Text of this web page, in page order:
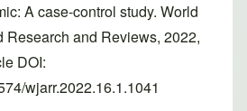
A case-control study. World
Research and Reviews, 2022,
DOI:
wjarr.2022.16.1.1041